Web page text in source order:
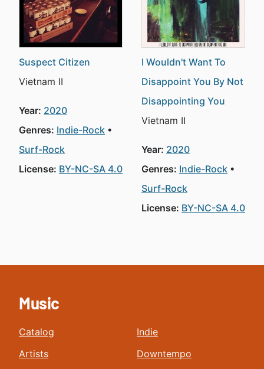
Suspect Citizen
Vietnam II
Year: 2020
Genres: Indie-Rock
Surf-Rock
License: BY-NC-SA 4.0
I Wouldn't Want To
Disappoint You By Not
Disappointing You
Vietnam II
Year: 2020
Genres: Indie-Rock
Surf-Rock
License: BY-NC-SA 4.0
Music
Catalog
Artists
Indie
Downtempo